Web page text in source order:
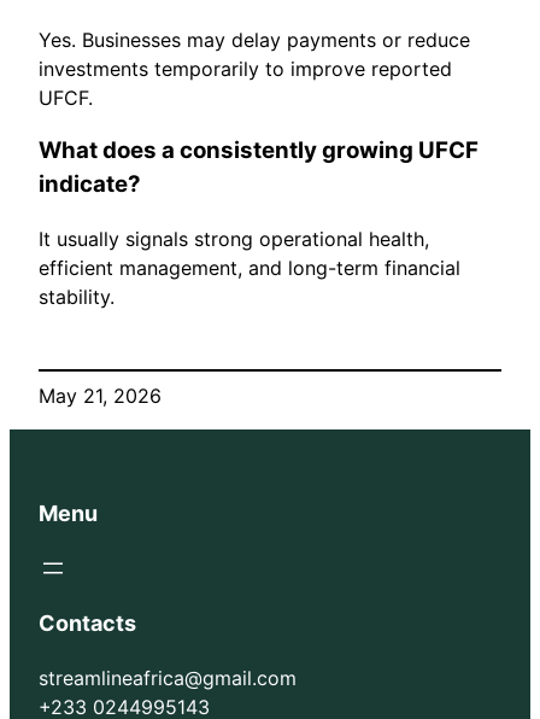
Yes. Businesses may delay payments or reduce
investments temporarily to improve reported
UFCF.
What does a consistently growing UFCF
indicate?
It usually signals strong operational health,
efficient management, and long-term financial
stability.
May 21, 2026
Menu
Contacts
streamlineafrica@gmail.com
+233 0244995143